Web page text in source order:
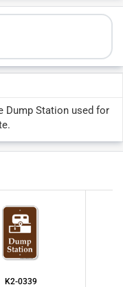
Dump Station used for
K2-0339